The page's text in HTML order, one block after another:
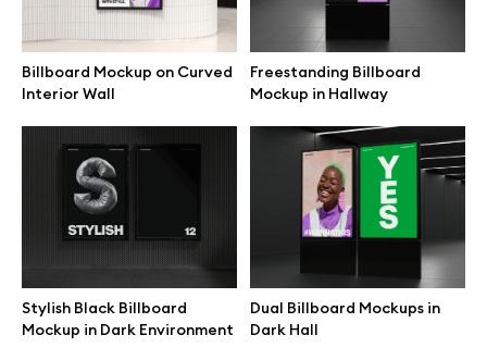
Billboard Mockup on Curved
Interior Wall
Freestanding Billboard
Mockup in Hallway
Stylish Black Billboard
Mockup in Dark Environment
Dual Billboard Mockups in
Dark Hall
Great design deserves great presentation. Premium mockups and
illustrations crafted for makers, studios, and agencies.